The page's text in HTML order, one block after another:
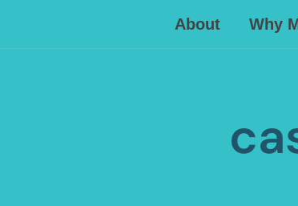
About Why